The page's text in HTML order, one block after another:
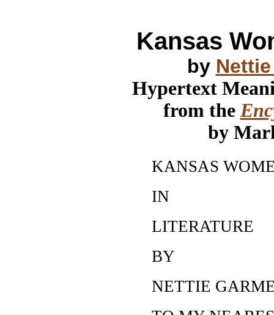
Kansas
by
Hypertext
from the
by
KANSAS
IN
LITERATURE
BY
NETTIE